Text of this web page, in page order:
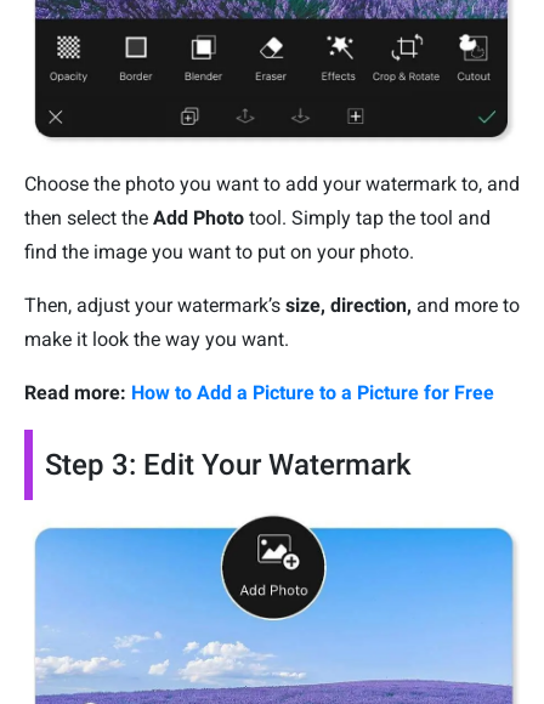
Choose the photo you want to add your watermark to, and
then select the Add Photo tool. Simply tap the tool and
find the image you want to put on your photo.
Then, adjust your watermark’s size, direction, and more to
make it look the way you want.
Read more: How to Add a Picture to a Picture for Free
Step 3: Edit Your Watermark